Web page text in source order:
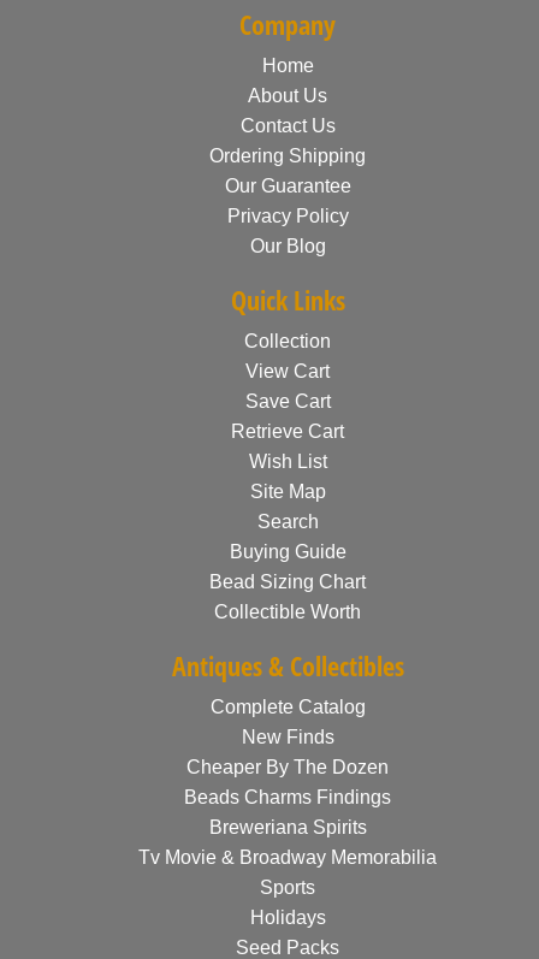
Company
Home
About Us
Contact Us
Ordering Shipping
Our Guarantee
Privacy Policy
Our Blog
Quick Links
Collection
View Cart
Save Cart
Retrieve Cart
Wish List
Site Map
Search
Buying Guide
Bead Sizing Chart
Collectible Worth
Antiques & Collectibles
Complete Catalog
New Finds
Cheaper By The Dozen
Beads Charms Findings
Breweriana Spirits
Tv Movie & Broadway Memorabilia
Sports
Holidays
Seed Packs